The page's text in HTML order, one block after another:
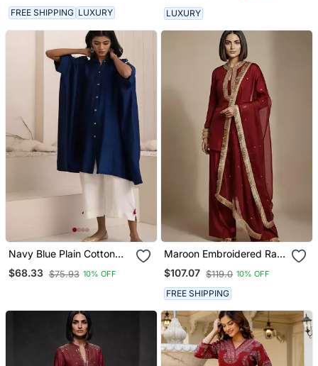
FREE SHIPPING LUXURY LUXURY
Navy Blue Plain Cotton
Silk Kurta Set
$68.33 $75.93 10% OFF
Maroon Embroidered Raw
Silk Kurta Set
$107.07 $119.0 10% OFF
FREE SHIPPING